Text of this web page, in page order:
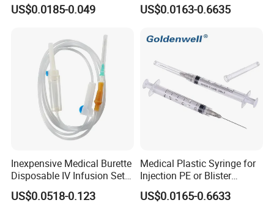
Approved
US$0.0185-0.049 US$0.0163-0.6635
Inexpensive Medical Burette
Disposable IV Infusion Set
and Components with
Filters
US$0.0518-0.123
Medical Plastic Syringe for
Injection PE or Blister
Packing with CE ISO
US$0.0165-0.6633